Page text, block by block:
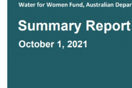
progress in gender
years (UN in Cambodia
adopted the
(SDG 5) and the
Plan for Strengthening
Women’s
regularly. Based on a